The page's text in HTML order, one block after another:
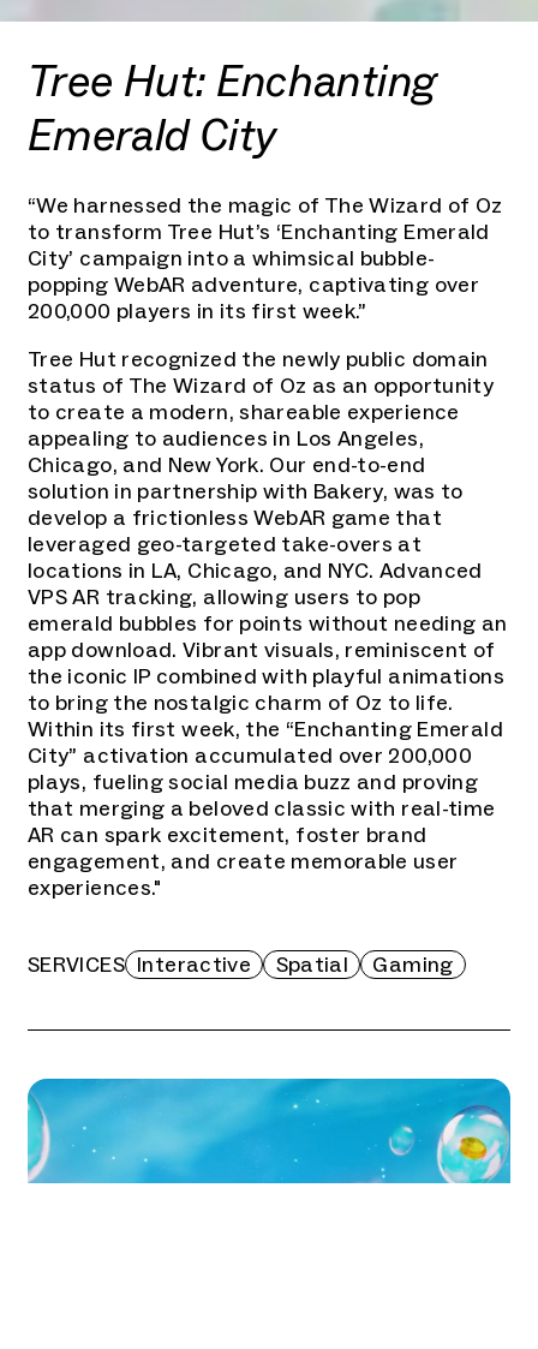
Tree Hut: Enchanting
Emerald City
“We harnessed the magic of The Wizard of Oz
to transform Tree Hut’s ‘Enchanting Emerald
City’ campaign into a whimsical bubble-
popping WebAR adventure, captivating over
200,000 players in its first week.”
Tree Hut recognized the newly public domain
status of The Wizard of Oz as an opportunity
to create a modern, shareable experience
appealing to audiences in Los Angeles,
Chicago, and New York. Our end-to-end
solution in partnership with Bakery, was to
develop a frictionless WebAR game that
leveraged geo-targeted take-overs at
locations in LA, Chicago, and NYC. Advanced
VPS AR tracking, allowing users to pop
emerald bubbles for points without needing an
app download. Vibrant visuals, reminiscent of
the iconic IP combined with playful animations
to bring the nostalgic charm of Oz to life.
Within its first week, the “Enchanting Emerald
City” activation accumulated over 200,000
plays, fueling social media buzz and proving
that merging a beloved classic with real-time
AR can spark excitement, foster brand
engagement, and create memorable user
experiences."
SERVICES Interactive Spatial Gaming